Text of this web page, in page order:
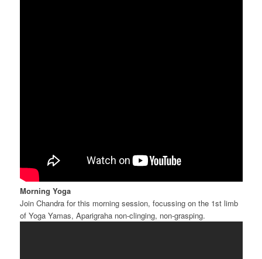
Morning Yoga
Join Chandra for this morning session, focussing on the 1st limb
of Yoga Yamas, Aparigraha non-clinging, non-grasping.